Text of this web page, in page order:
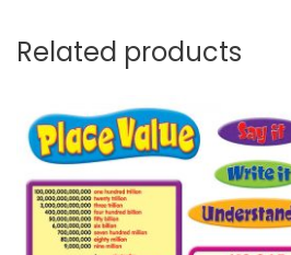
Related products